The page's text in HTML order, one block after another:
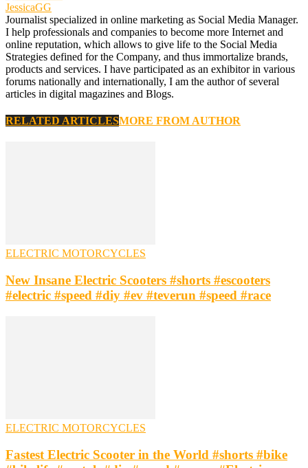
JessicaGG
Journalist specialized in online marketing as Social Media Manager.
I help professionals and companies to become more Internet and
online reputation, which allows to give life to the Social Media
Strategies defined for the Company, and thus immortalize brands,
products and services. I have participated as an exhibitor in various
forums nationally and internationally, I am the author of several
articles in digital magazines and Blogs.
RELATED ARTICLESMORE FROM AUTHOR
ELECTRIC MOTORCYCLES
New Insane Electric Scooters #shorts #escooters
#electric #speed #diy #ev #teverun #speed #race
ELECTRIC MOTORCYCLES
Fastest Electric Scooter in the World #shorts #bike